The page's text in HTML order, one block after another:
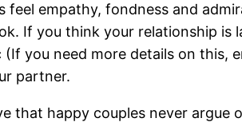
feel empathy, fondness and
If you think your relationship is
you need more details on this,
partner.
that happy couples never